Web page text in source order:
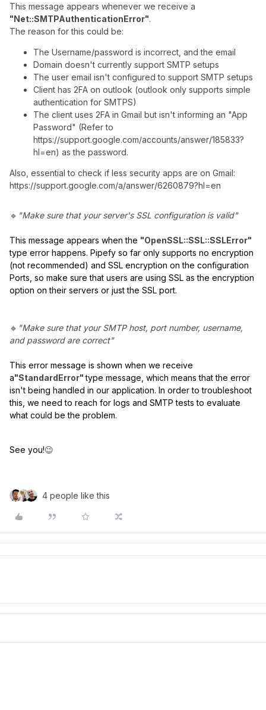
This message appears whenever we receive a
"Net::SMTPAuthenticationError".
The reason for this could be:
The Username/password is incorrect, and the email
Domain doesn't currently support SMTP setups
The user email isn't configured to support SMTP setups
Client has 2FA on outlook (outlook only supports simple
authentication for SMTPS)
The client uses 2FA in Gmail but isn't informing an "App
Password" (Refer to
https://support.google.com/accounts/answer/185833?
hl=en) as the password.
Also, essential to check if less security apps are on Gmail:
https://support.google.com/a/answer/6260879?hl=en
🔹 "Make sure that your server's SSL configuration is valid"
This message appears when the "OpenSSL::SSL::SSLError"
type error happens. Pipefy so far only supports no encryption
(not recommended) and SSL encryption on the configuration
Ports, so make sure that users are using SSL as the encryption
option on their servers or just the SSL port.
🔹 "Make sure that your SMTP host, port number, username,
and password are correct"
This error message is shown when we receive
a"StandardError"type message, which means that the error
isn't being handled in our application. In order to troubleshoot
this, we need to reach for logs and SMTP tests to evaluate
what could be the problem.
See you!😉
4 people like this